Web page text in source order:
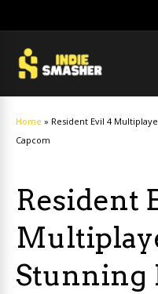
Home » Resident Evil 4
Capcom
Resident
Stunning